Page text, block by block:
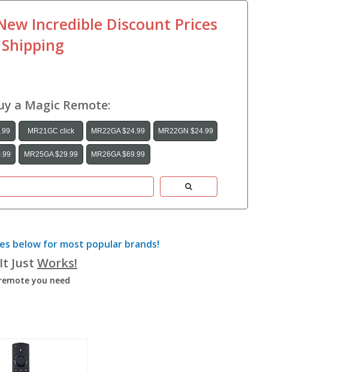
Incredible Discount Prices
a Magic Remote:
MR21GC click MR22GA $24.99 MR22GN $24.99
MR25GA $29.99 MR26GA $69.99
below for most popular brands!
Just Works!
you need